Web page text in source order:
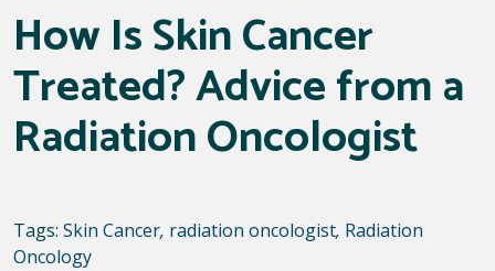
How Is Skin Cancer
Treated? Advice from a
Radiation Oncologist
Tags: Skin Cancer, radiation oncologist, Radiation
Oncology